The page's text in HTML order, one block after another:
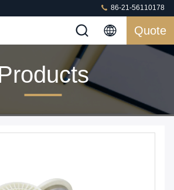
86-21-56110178
Quote